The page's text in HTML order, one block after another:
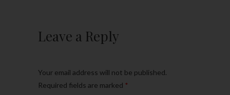
Leave a Reply
Your email address will not be published.
Required fields are marked *